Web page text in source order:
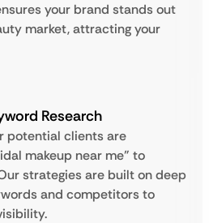
your brand stands out
market, attracting your
Research
potential clients are
makeup near me” to
strategies are built on deep
and competitors to